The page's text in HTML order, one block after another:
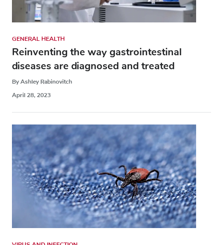
GENERAL HEALTH
Reinventing the way gastrointestinal
diseases are diagnosed and treated
By Ashley Rabinovitch
April 28, 2023